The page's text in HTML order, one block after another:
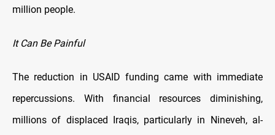
million people.
It Can Be Painful
The reduction in USAID funding came with immediate
repercussions. With financial resources diminishing,
millions of displaced Iraqis, particularly in Nineveh, al-